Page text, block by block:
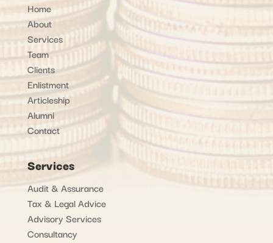
Home
About
Services
Team
Clients
Enlistment
Articleship
Alumni
Contact
Services
Audit & Assurance
Tax & Legal Advice
Advisory Services
Consultancy